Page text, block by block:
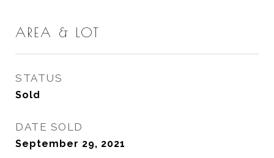
AREA & LOT
STATUS
Sold
DATE SOLD
September 29, 2021